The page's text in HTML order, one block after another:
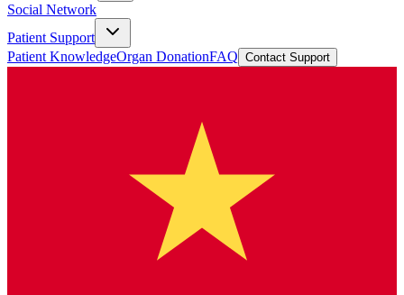
Social Network
Patient Support
Patient KnowledgeOrgan DonationFAQ Contact Support